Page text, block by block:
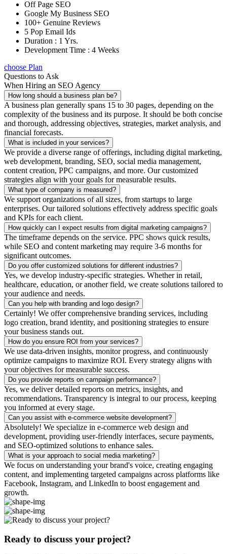
Off Page SEO
Google My Business SEO
100+ Genuine Reviews
5 Pop Email Ids
Duration : 1 Yrs.
Development Time : 4 Weeks
choose Plan
Questions to Ask
When Hiring an SEO Agency
How long should a business plan be?
A business plan generally spans 15 to 30 pages, depending on the
complexity of the business and its purpose. It should be both concise
and thorough, addressing objectives, strategies, market analysis, and
financial forecasts.
What is included in your services?
We provide a diverse range of offerings, including digital marketing,
web development, branding, SEO, social media management,
content creation, PPC campaigns, and more. Our customized
strategies align with your goals for measurable results.
What type of company is measured?
We support organizations of all sizes, from startups to large
enterprises. Our tailored solutions effectively address specific goals
and KPIs for each client.
How quickly can I expect results from digital marketing campaigns?
The timeframe depends on the service. PPC shows quick results,
while SEO and content marketing may require 3-6 months for
significant outcomes.
Do you offer customized solutions for different industries?
Yes, we develop industry-specific strategies. Whether in retail,
healthcare, education, or another field, we create solutions tailored to
your audience and needs.
Can you help with branding and logo design?
Certainly! We offer comprehensive branding services, including
logo creation, brand identity, and positioning strategies to ensure
your business stands out.
How do you ensure ROI from your services?
We use data-driven insights, monitor progress, and continuously
optimize campaigns to maximize ROI. Every strategy aligns with
your objectives for measurable success.
Do you provide reports on campaign performance?
Yes, we deliver detailed reports on metrics, insights, and
recommendations. Transparency is integral to our process, keeping
you informed at every stage.
Can you assist with e-commerce website development?
Absolutely! We specialize in e-commerce web design and
development, providing user-friendly interfaces, secure payments,
and SEO-optimized solutions to enhance sales.
What is your approach to social media marketing?
We focus on understanding your brand's voice, creating engaging
content, and implementing targeted campaigns across platforms like
Facebook, Instagram, and LinkedIn to boost engagement and
growth.
Ready to discuss your project?